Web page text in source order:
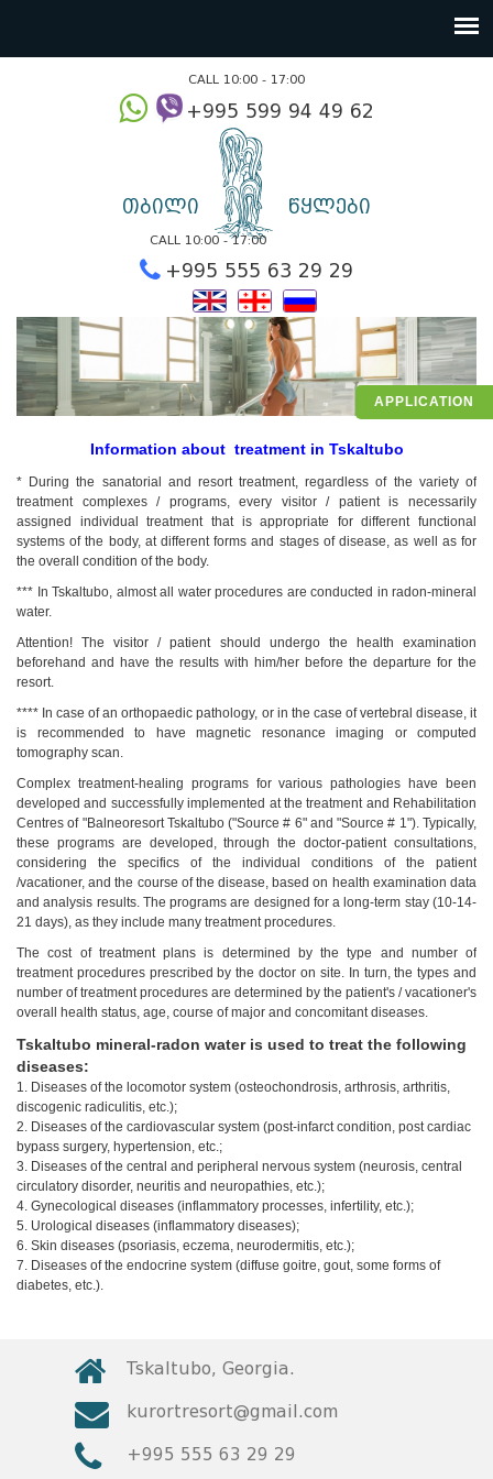
APPLICATION
CALL 10:00 - 17:00
თბილი წყლები
CALL 10:00 - 17:00
+995 555 63 29
Information about treatment in Tskaltubo
* During the sanatorial and resort treatment, regardless of the variety of
treatment complexes / programs, every visitor / patient is necessarily
assigned individual treatment that is appropriate for different functional
systems of the body, at different forms and stages of disease, as well as for
the overall condition of the body.
*** In Tskaltubo, almost all water procedures are conducted in radon-mineral
water.
Attention! The visitor / patient should undergo the health examination
beforehand and have the results with him/her before the departure for the
resort.
**** In case of an orthopaedic pathology, or in the case of vertebral disease, it
is recommended to have magnetic resonance imaging or computed
tomography scan.
Complex treatment-healing programs for various pathologies have been
developed and successfully implemented at the treatment and Rehabilitation
Centres of "Balneoresort Tskaltubo ("Source # 6" and "Source # 1"). Typically,
these programs are developed, through the doctor-patient consultations,
considering the specifics of the individual conditions of the patient
/vacationer, and the course of the disease, based on health examination data
and analysis results. The programs are designed for a long-term stay (10-14-
21 days), as they include many treatment procedures.
The cost of treatment plans is determined by the type and number of
treatment procedures prescribed by the doctor on site. In turn, the types and
number of treatment procedures are determined by the patient's / vacationer's
overall health status, age, course of major and concomitant diseases.
Tskaltubo mineral-radon water is used to treat the following
diseases:
1. Diseases of the locomotor system (osteochondrosis, arthrosis, arthritis,
discogenic radiculitis, etc.);
2. Diseases of the cardiovascular system (post-infarct condition, post cardiac
bypass surgery, hypertension, etc.;
3. Diseases of the central and peripheral nervous system (neurosis, central
circulatory disorder, neuritis and neuropathies, etc.);
4. Gynecological diseases (inflammatory processes, infertility, etc.);
5. Urological diseases (inflammatory diseases);
6. Skin diseases (psoriasis, eczema, neurodermitis, etc.);
7. Diseases of the endocrine system (diffuse goitre, gout, some forms of
diabetes, etc.).
Tskaltubo, Georgia.
kurortresort@gmail.com
www.tskaltuboresort.ge
© 2010 - 2026 CTC - CAUCASUS TRAVEL CENTRE
LTD - All Rights Reserved